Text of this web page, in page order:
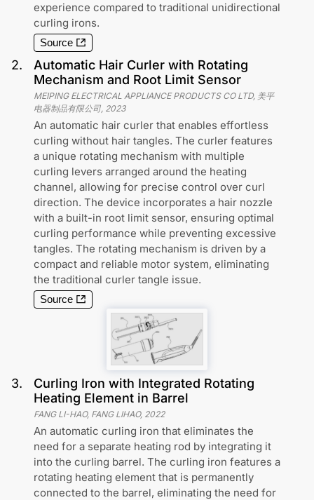
experience compared to traditional unidirectional
curling irons.
Source
2.
Automatic Hair Curler with Rotating
Mechanism and Root Limit Sensor
MEIPING ELECTRICAL APPLIANCE PRODUCTS CO LTD, 美平
电器制品有限公司, 2023
An automatic hair curler that enables effortless
curling without hair tangles. The curler features
a unique rotating mechanism with multiple
curling levers arranged around the heating
channel, allowing for precise control over curl
direction. The device incorporates a hair nozzle
with a built-in root limit sensor, ensuring optimal
curling performance while preventing excessive
tangles. The rotating mechanism is driven by a
compact and reliable motor system, eliminating
the traditional curler tangle issue.
Source
3.
Curling Iron with Integrated Rotating
Heating Element in Barrel
FANG LI-HAO, FANG LIHAO, 2022
An automatic curling iron that eliminates the
need for a separate heating rod by integrating it
into the curling barrel. The curling iron features a
rotating heating element that is permanently
connected to the barrel, eliminating the need for